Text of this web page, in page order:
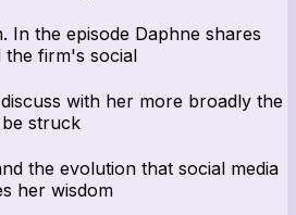
In the episode Daphne shares
the firm's social
with her more broadly the
struck
the evolution that social media
her wisdom